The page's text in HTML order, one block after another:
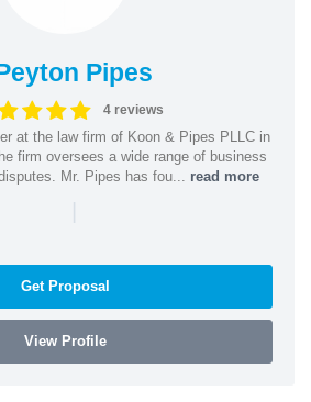
Pipes
4 reviews
at the law firm of Koon & Pipes PLLC in
firm oversees a wide range of business
Mr. Pipes has fou... read more
|
Get Proposal
View Profile